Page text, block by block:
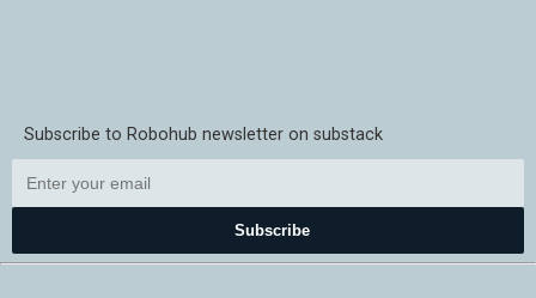
Subscribe to Robohub newsletter on substack
Subscribe